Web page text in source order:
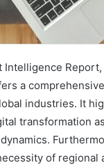
Intelligence
a
industries. It
transformation
of regional